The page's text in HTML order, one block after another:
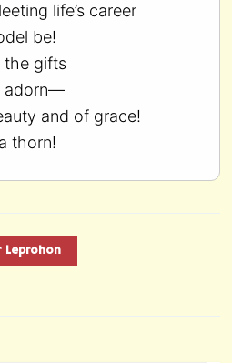
life’s career
be!
the gifts
adorn—
and of grace!
thorn!
Leprohon